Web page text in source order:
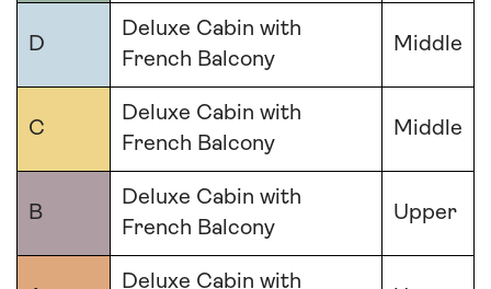
D
Deluxe Cabin with
French Balcony
Middle
C
Deluxe Cabin with
French Balcony
Middle
B
Deluxe Cabin with
French Balcony
Upper
Deluxe Cabin with